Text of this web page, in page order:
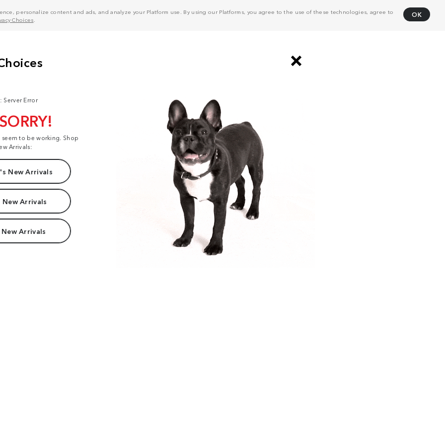
personalize content and ads, and analyze your Platform use. By using our Platforms, you agree to the use of these technologies, agree to
Choices
OK
Server Error
to be working. Shop
Arrivals:
New Arrivals
New Arrivals
Arrivals